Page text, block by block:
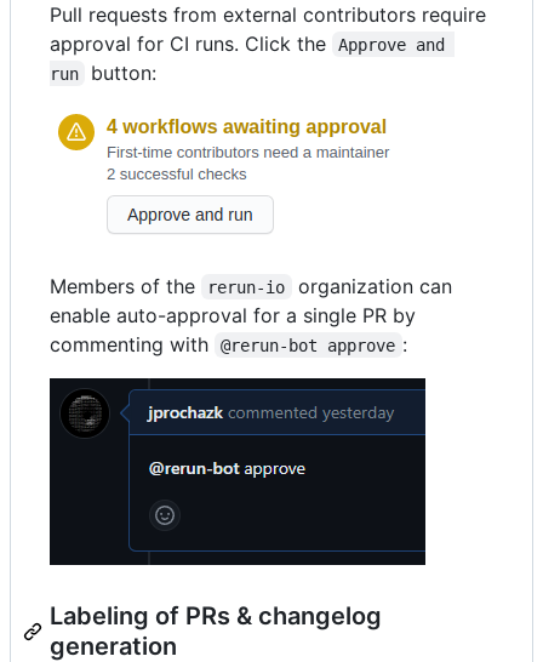
Pull requests from external contributors require
approval for CI runs. Click the
Approve and
run
button:
Members of the rerun-io
organization can
enable auto-approval for a single PR by
commenting with
@rerun-bot approve :
Labeling of PRs & changelog
generation